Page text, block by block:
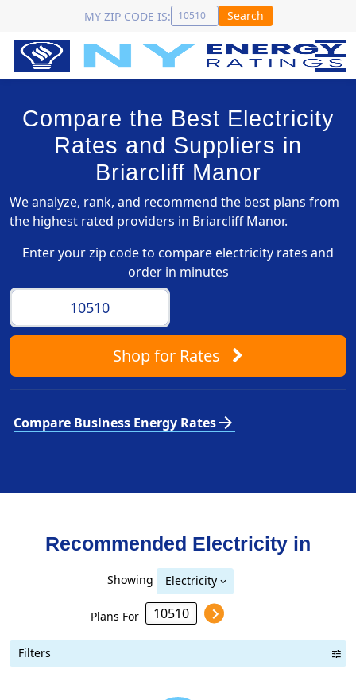
MY ZIP CODE IS: Search
Compare the Best Electricity
Rates and Suppliers in
Briarcliff Manor
We analyze, rank, and recommend the best plans from
the highest rated providers in Briarcliff Manor.
Enter your zip code to compare electricity rates and
order in minutes
Shopfor Rates
Compare Business Energy Ratesarrow_forward
Recommended Electricity in
Showing Electricity
Plans For
Filters